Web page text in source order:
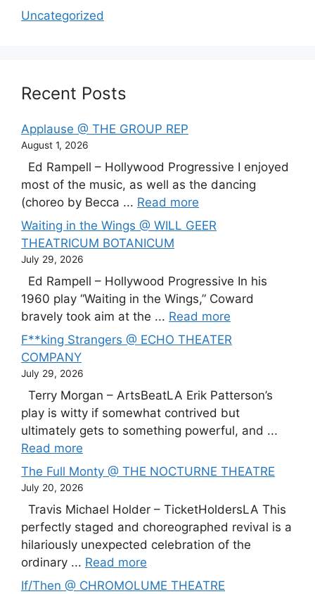
Uncategorized
Recent Posts
Applause @ THE GROUP REP
August 1, 2026
Ed Rampell – Hollywood Progressive I enjoyed
most of the music, as well as the dancing
(choreo by Becca ... Read more
Waiting in the Wings @ WILL GEER
THEATRICUM BOTANICUM
July 29, 2026
Ed Rampell – Hollywood Progressive In his
1960 play “Waiting in the Wings,” Coward
bravely took aim at the ... Read more
F**king Strangers @ ECHO THEATER
COMPANY
July 29, 2026
Terry Morgan – ArtsBeatLA Erik Patterson’s
play is witty if somewhat contrived but
ultimately gets to something powerful, and ...
Read more
The Full Monty @ THE NOCTURNE THEATRE
July 20, 2026
Travis Michael Holder – TicketHoldersLA This
perfectly staged and choreographed revival is a
hilariously unexpected celebration of the
ordinary ... Read more
If/Then @ CHROMOLUME THEATRE